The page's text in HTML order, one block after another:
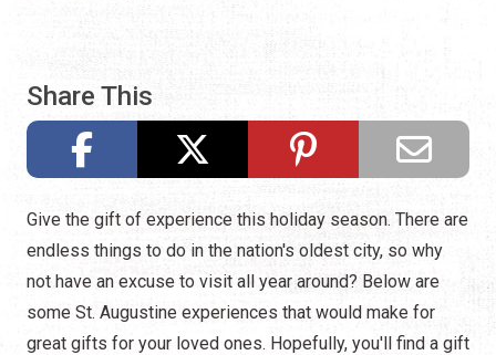
Share This
Give the gift of experience this holiday season. There are
endless things to do in the nation's oldest city, so why
not have an excuse to visit all year around? Below are
some St. Augustine experiences that would make for
great gifts for your loved ones. Hopefully, you'll find a gift